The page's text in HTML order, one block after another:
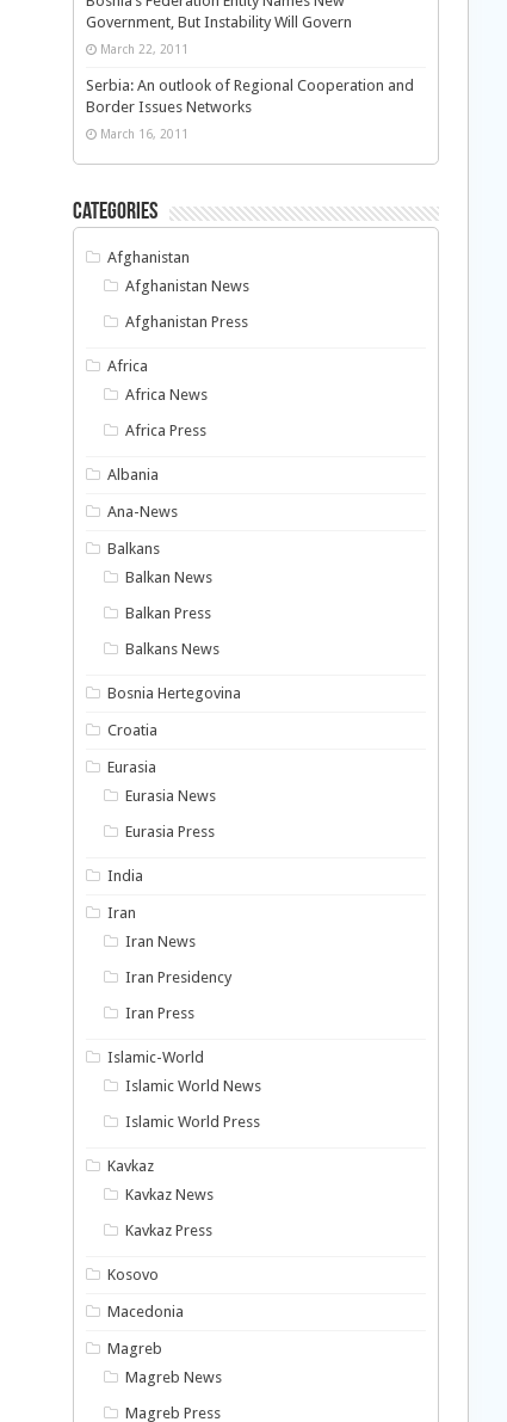
Government, But Instability Will Govern
March 22, 2011
Serbia: An outlook of Regional Cooperation and
Border Issues Networks
March 16, 2011
Categories
Afghanistan
Afghanistan News
Afghanistan Press
Africa
Africa News
Africa Press
Albania
Ana-News
Balkans
Balkan News
Balkan Press
Balkans News
Bosnia Hertegovina
Croatia
Eurasia
Eurasia News
Eurasia Press
India
Iran
Iran News
Iran Presidency
Iran Press
Islamic-World
Islamic World News
Islamic World Press
Kavkaz
Kavkaz News
Kavkaz Press
Kosovo
Macedonia
Magreb
Magreb News
Magreb Press